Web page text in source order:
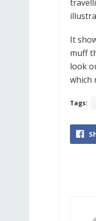
It
muff
look
which
Tags: